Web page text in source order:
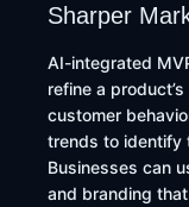
Sharper
AI-integrated
refine a
customer
trends to identify
Businesses can
and branding